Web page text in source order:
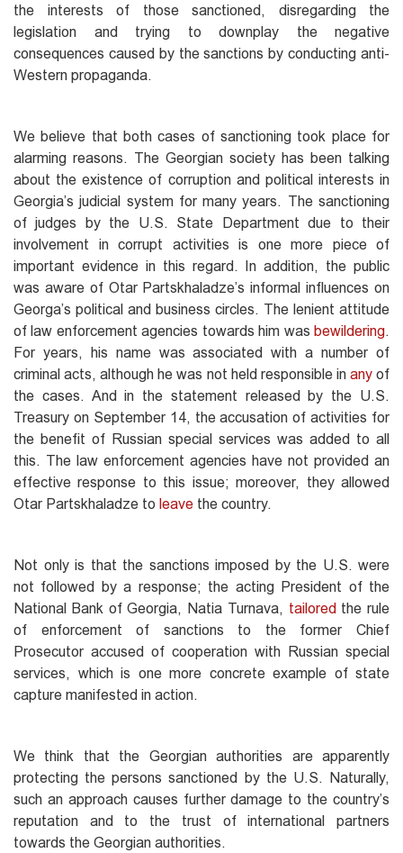
the interests of those sanctioned, disregarding the
legislation and trying to downplay the negative
consequences caused by the sanctions by conducting anti-
Western propaganda.
We believe that both cases of sanctioning took place for
alarming reasons. The Georgian society has been talking
about the existence of corruption and political interests in
Georgia’s judicial system for many years. The sanctioning
of judges by the U.S. State Department due to their
involvement in corrupt activities is one more piece of
important evidence in this regard. In addition, the public
was aware of Otar Partskhaladze’s informal influences on
Georga’s political and business circles. The lenient attitude
of law enforcement agencies towards him was bewildering.
For years, his name was associated with a number of
criminal acts, although he was not held responsible in anyof
the cases. And in the statement released by the U.S.
Treasury on September 14, the accusation of activities for
the benefit of Russian special services was added to all
this. The law enforcement agencies have not provided an
effective response to this issue; moreover, they allowed
Otar Partskhaladze to leave the country.
Not only is that the sanctions imposed by the U.S. were
not followed by a response; the acting President of the
National Bank of Georgia, Natia Turnava, tailored the rule
of enforcement of sanctions to the former Chief
Prosecutor accused of cooperation with Russian special
services, which is one more concrete example of state
capture manifested in action.
We think that the Georgian authorities are apparently
protecting the persons sanctioned by the U.S. Naturally,
such an approach causes further damage to the country’s
reputation and to the trust of international partners
towards the Georgian authorities.